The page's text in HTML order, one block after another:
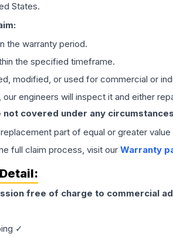
States.
the warranty period.
the specified timeframe.
modified, or used for commercial or
engineers will inspect it and either
covered under any
part of equal or greater
full claim process, visit our Warranty
free of charge to commercial
✓